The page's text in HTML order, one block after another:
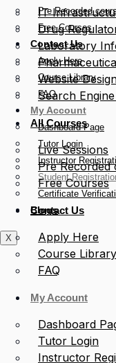
Pre Recorded
Free Courses
Contact Us
Apply Here
Course Library
FAQ
My Account
Dashboard Page
Tutor Login
Instructor
Student
Certificate
Blogs
X
IT
Drug
Laboratory
Website
Search
All Courses
Live Sessions
Pre Recorded
Free Courses
Contact Us
Apply Here
Course Library
FAQ
My Account
Dashboard
Tutor Login
Instructor